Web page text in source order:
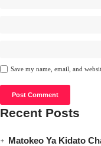
Save my name, email, and
Recent Posts
Matokeo Ya Kidato